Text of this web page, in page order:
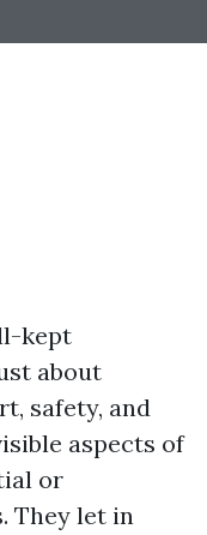
kept
about
safety, and
aspects of
or
They let in